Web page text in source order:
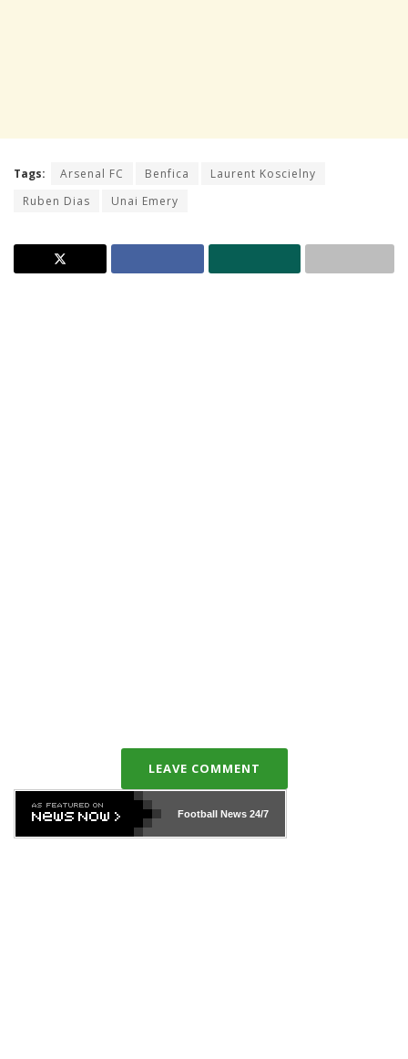
Tags: Arsenal FC Benfica
Laurent Koscielny
Ruben Dias
Unai Emery
LEAVE COMMENT
Football News24/7